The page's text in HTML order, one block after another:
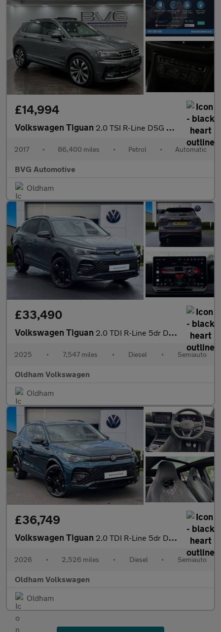
£14,994
Volkswagen Tiguan 2.0 TSI R-Line DSG 4Motion Euro 6 (s/s) 5dr
2017 • 86,400 miles • Petrol • Automatic
BVG Automotive
Oldham
£33,490
Volkswagen Tiguan 2.0 TDI R-Line 5dr DSG
2025 • 7,547 miles • Diesel • Semiauto
Oldham Volkswagen
Oldham
£36,749
Volkswagen Tiguan 2.0 TDI R-Line 5dr DSG
2026 • 2,526 miles • Diesel • Semiauto
Oldham Volkswagen
Oldham